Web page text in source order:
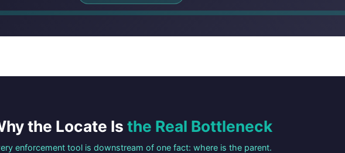
the Locate Is the Real Bottleneck
enforcement tool is downstream of one fact: where is the parent.